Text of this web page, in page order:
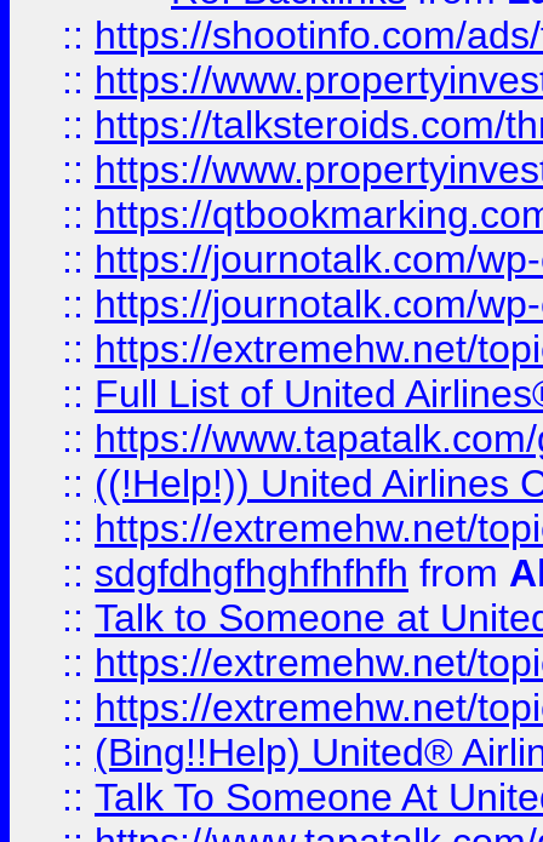
:: https://shootinfo.com/
:: https://
:: https://talksteroids.com/
:: https://
:: https://
:: https://journotalk.com/
:: https://journotalk.com/
:: https://extremehw.net/
:: Full List of United
:: https://
:: ((!Help!)) United Airlines
:: https://extremehw.net/
:: sdgfdhgfhghfhfhfh from
:: Talk to Someone at
:: https://extremehw.net/
:: https://extremehw.net/
:: (Bing!!Help) United®
:: Talk To Someone At